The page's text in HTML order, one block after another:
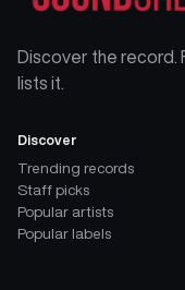
Discover the record.
lists it.
Discover
Trending records
Staff picks
Popular artists
Popular labels